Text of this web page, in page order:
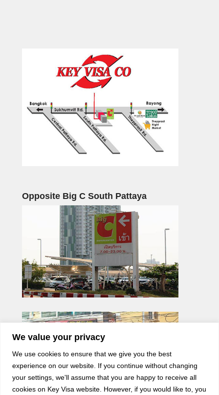
We value your privacy
We use cookies to ensure that we give you the best
experience on our website. If you continue without changing
your settings, we'll assume that you are happy to receive all
cookies on Key Visa website. However, if you would like to, you
Opposite Big C South Pattaya